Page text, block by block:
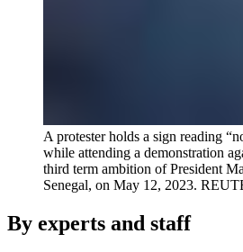
A protester holds a sign reading
while attending a demonstration
third term ambition of President
Senegal, on May 12, 2023.
By experts and staff